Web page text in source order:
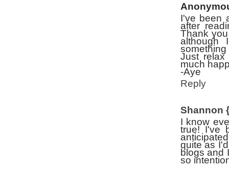
I've been
after
Thank
although
Just
much
-Aye
Reply
Shannon
I know
true! I've
quite as
blogs and
so